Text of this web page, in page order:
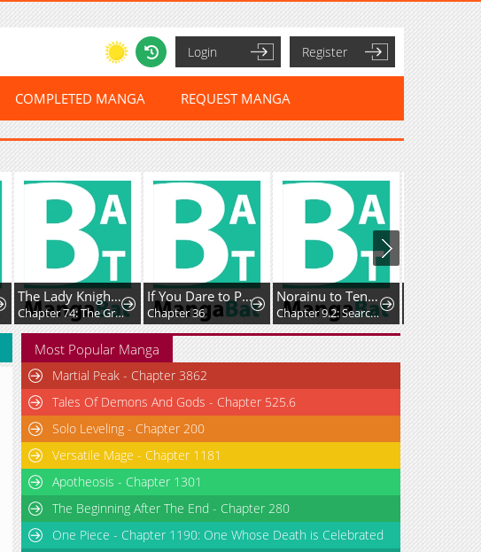
Login Register
COMPLETED MANGA REQUEST MANGA
The Lady Knight and the Beast-Eared Child
Chapter 74: The Great Collapse of the Royal Capital
If You Dare to Provoke Me
Chapter 36
Norainu to Tenshi-chan
Chapter 9.2: Searching for Family
Most Popular Manga
Martial Peak - Chapter 3862
Tales Of Demons And Gods - Chapter 525.6
Solo Leveling - Chapter 200
Versatile Mage - Chapter 1181
Apotheosis - Chapter 1301
The Beginning After The End - Chapter 280
One Piece - Chapter 1190: One Whose Death is Celebrated